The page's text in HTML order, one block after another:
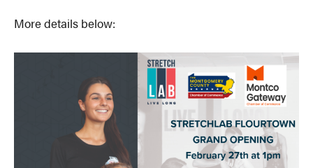
More details below: